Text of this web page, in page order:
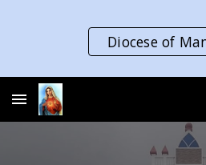
Skip to main content
Diocese of